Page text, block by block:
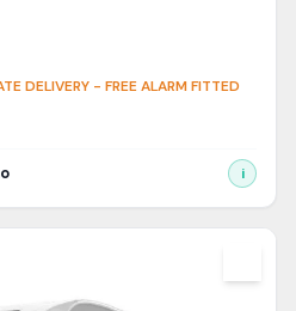
DELIVERY - FREE ALARM FITTED
i